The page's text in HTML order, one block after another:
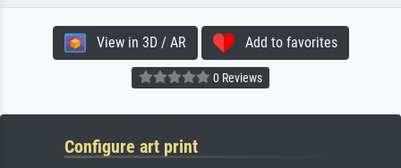
View in 3D / AR Add to favorites
0 Reviews
Configure art print